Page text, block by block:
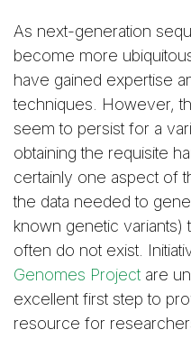
As next-generation
become more
have gained expertise
techniques. However,
seem to persist for a
obtaining the requisite
certainly one aspect of
the data needed to
known genetic
often do not exist.
Genomes Project are
excellent first step to
resource for